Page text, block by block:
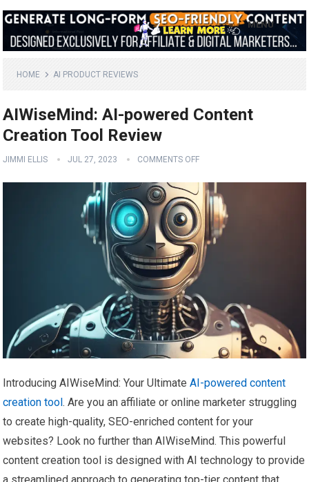
MENU
HOME AI PRODUCT REVIEWS
AIWiseMind: AI-powered Content
Creation Tool Review
JIMMI ELLIS JUL 27, 2023 COMMENTS OFF
Introducing AIWiseMind: Your UltimateAI-powered content
creation tool. Are you an affiliate or online marketer struggling
to create high-quality, SEO-enriched content for your
websites? Look no further than AIWiseMind. This powerful
content creation tool is designed with AI technology to provide